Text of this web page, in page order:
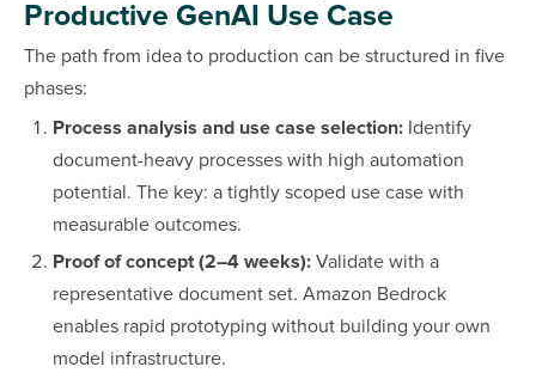
Productive GenAI Use Case
The path from idea to production can be structured in five
phases:
Process analysis and use case selection: Identify
document-heavy processes with high automation
potential. The key: a tightly scoped use case with
measurable outcomes.
Proof of concept (2–4 weeks): Validate with a
representative document set. Amazon Bedrock
enables rapid prototyping without building your own
model infrastructure.